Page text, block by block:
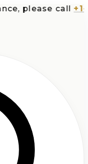
please call +1-